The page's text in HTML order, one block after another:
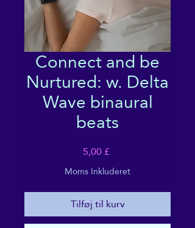
Connect and be
Nurtured: w. Delta
Wave binaural
beats
5,00 £Pris
Moms Inkluderet
Tilføj til kurv